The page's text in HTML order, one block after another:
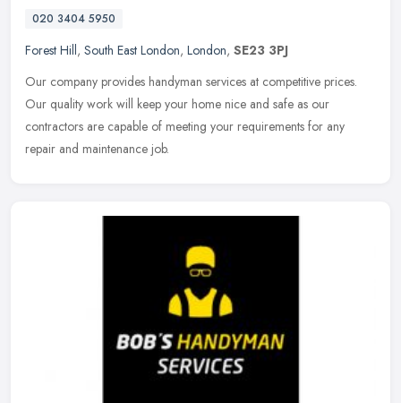
020 3404 5950
Forest Hill, South East London, London, SE23 3PJ
Our company provides handyman services at competitive prices.
Our quality work will keep your home nice and safe as our
contractors are capable of meeting your requirements for any
repair and maintenance job.